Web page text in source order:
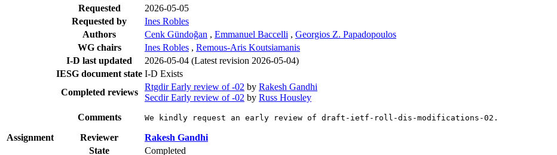
Requested
2026-05-05
Requested by
Ines Robles
Authors
Cenk Gündoğan , Emmanuel Baccelli , Georgios Z. Papadopoulos
WG chairs
Ines Robles , Remous-Aris Koutsiamanis
I-D last updated
2026-05-04 (Latest revision 2026-05-04)
IESG document state I-D Exists
Completed reviews
Rtgdir Early review of -02 by Rakesh Gandhi
Secdir Early review of -02 by Russ Housley
Comments
We kindly request an early review of draft-ietf-roll-dis-modifications-02.
Assignment Reviewer
Rakesh Gandhi
State
Completed